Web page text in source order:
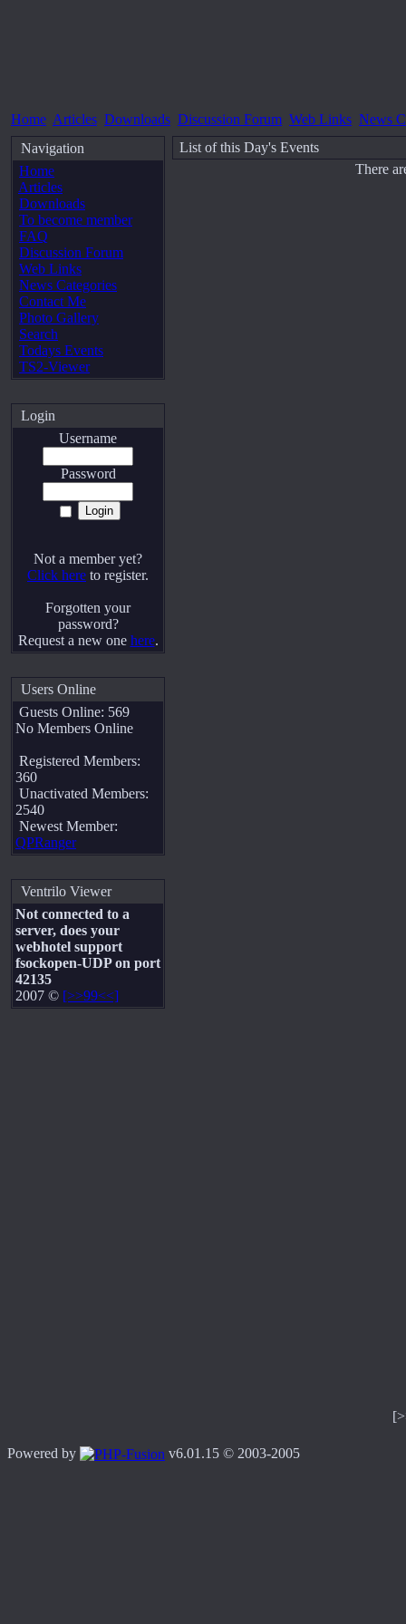
Home Articles Downloads Discussion Forum Web Links News
Navigation
Home
Articles
Downloads
To become member
FAQ
Discussion Forum
Web Links
News Categories
Contact Me
Photo Gallery
Search
Todays Events
TS2-Viewer
Login
Username
Password
Not a member yet?
Click here to register.
Forgotten your
password?
Request a new one here.
Users Online
Guests Online: 569
No Members Online
Registered Members:
360
Unactivated Members:
2540
Newest Member:
QPRanger
Ventrilo Viewer
Not connected to a
server, does your
webhotel support
fsockopen-UDP on port
42135
2007 © [>>99<<]
List of this Day's Events
There
Powered by v6.01.15 © 2003-2005